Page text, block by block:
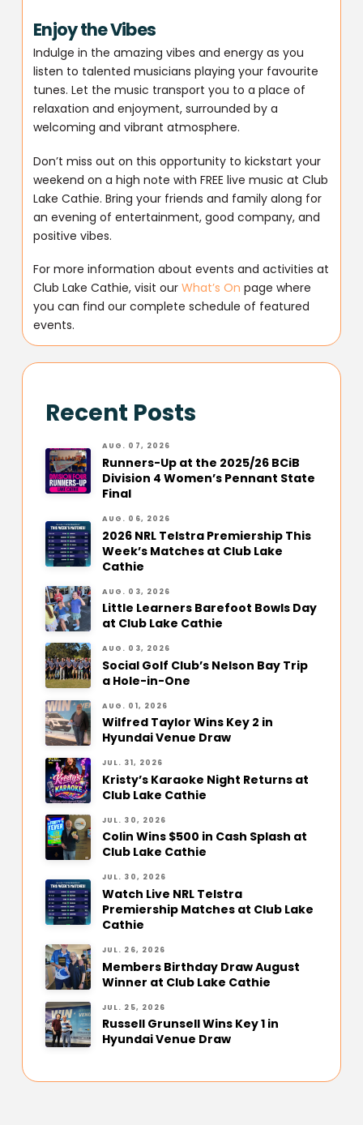
Enjoy the Vibes
Indulge in the amazing vibes and energy as you
listen to talented musicians playing your favourite
tunes. Let the music transport you to a place of
relaxation and enjoyment, surrounded by a
welcoming and vibrant atmosphere.
Don’t miss out on this opportunity to kickstart your
weekend on a high note with FREE live music at Club
Lake Cathie. Bring your friends and family along for
an evening of entertainment, good company, and
positive vibes.
For more information about events and activities at
Club Lake Cathie, visit ourWhat’s On page where
you can find our complete schedule of featured
events.
Recent Posts
AUG. 07, 2026
Runners-Up at the 2025/26 BCiB
Division 4 Women’s Pennant State
Final
AUG. 06, 2026
2026 NRL Telstra Premiership This
Week’s Matches at Club Lake
Cathie
AUG. 03, 2026
Little Learners Barefoot Bowls Day
at Club Lake Cathie
AUG. 03, 2026
Social Golf Club’s Nelson Bay Trip
a Hole-in-One
AUG. 01, 2026
Wilfred Taylor Wins Key 2 in
Hyundai Venue Draw
JUL. 31, 2026
Kristy’s Karaoke Night Returns at
Club Lake Cathie
JUL. 30, 2026
Colin Wins $500 in Cash Splash at
Club Lake Cathie
JUL. 30, 2026
Watch Live NRL Telstra
Premiership Matches at Club Lake
Cathie
JUL. 26, 2026
Members Birthday Draw August
Winner at Club Lake Cathie
JUL. 25, 2026
Russell Grunsell Wins Key 1 in
Hyundai Venue Draw